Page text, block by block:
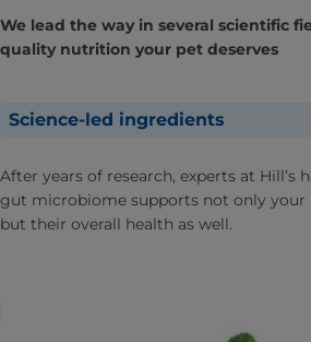
We lead the way in several scientific
quality nutrition your pet deserves
Science-led ingredients
After years of research, experts at Hill’s
gut microbiome supports not only your
but their overall health as well.